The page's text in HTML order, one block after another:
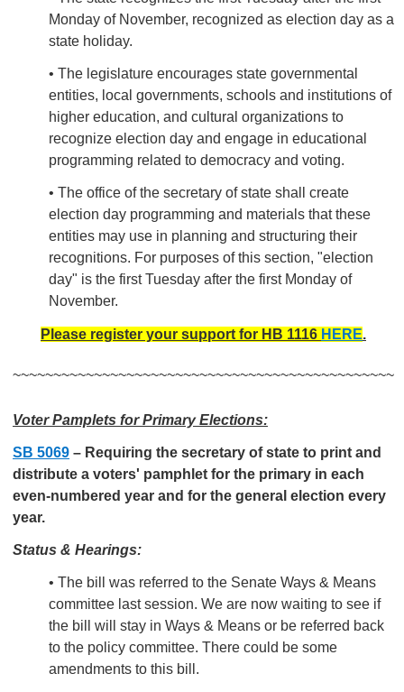
Monday of November, recognized as election day as a
state holiday.
• The legislature encourages state governmental
entities, local governments, schools and institutions of
higher education, and cultural organizations to
recognize election day and engage in educational
programming related to democracy and voting.
• The office of the secretary of state shall create
election day programming and materials that these
entities may use in planning and structuring their
recognitions. For purposes of this section, "election
day" is the first Tuesday after the first Monday of
November.
Please register your support for HB 1116 HERE.
~~~~~~~~~~~~~~~~~~~~~~~~~~~~~~~~~~~~~~~~~~~~~~~
Voter Pamplets for Primary Elections:
SB 5069 – Requiring the secretary of state to print and
distribute a voters' pamphlet for the primary in each
even-numbered year and for the general election every
year.
Status & Hearings:
• The bill was referred to the Senate Ways & Means
committee last session. We are now waiting to see if
the bill will stay in Ways & Means or be referred back
to the policy committee. There could be some
amendments to this bill.